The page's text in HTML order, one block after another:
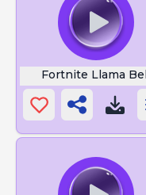
Fortnite Llama Bell